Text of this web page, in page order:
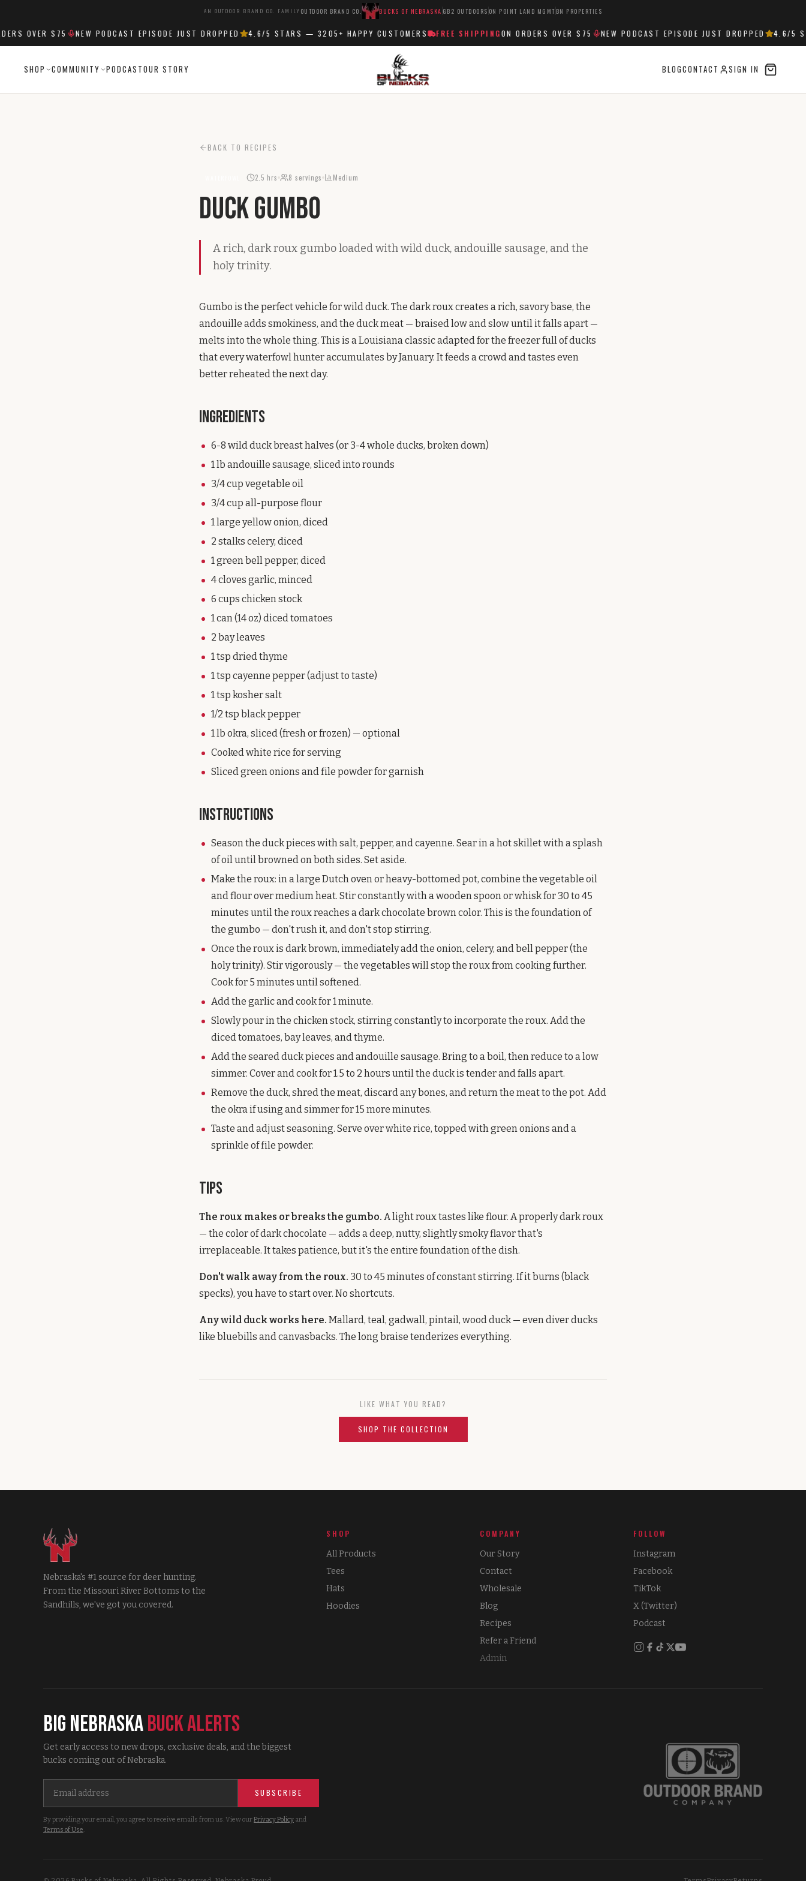
AN OUTDOOR BRAND CO. FAMILY OUTDOOR BRAND CO. BUCKS OF NEBRASKA GB2 OUTDOORS ON POINT LAND MGMT BN PROPERTIES
OVER $75 NEW PODCAST EPISODE JUST DROPPED 4.6/5 STARS — 3205+HAPPY CUSTOMERS FREE SHIPPINGON ORDERS OVER $75 NEW PODCAST EPISODE JUST DROPPED 4.6/5
SHOP COMMUNITY PODCASTOUR STORY BLOGCONTACT SIGN IN
BACK TO RECIPES
2.5 hrs 8 servings Medium
Duck Gumbo
A rich, dark roux gumbo loaded with wild duck, andouille sausage, and the
holy trinity.
Gumbo is the perfect vehicle for wild duck. The dark roux creates a rich, savory base, the
andouille adds smokiness, and the duck meat — braised low and slow until it falls apart —
melts into the whole thing. This is a Louisiana classic adapted for the freezer full of ducks
that every waterfowl hunter accumulates by January. It feeds a crowd and tastes even
better reheated the next day.
Ingredients
6-8 wild duck breast halves (or 3-4 whole ducks, broken down)
1 lb andouille sausage, sliced into rounds
3/4 cup vegetable oil
3/4 cup all-purpose flour
1 large yellow onion, diced
2 stalks celery, diced
1 green bell pepper, diced
4 cloves garlic, minced
6 cups chicken stock
1 can (14 oz) diced tomatoes
2 bay leaves
1 tsp dried thyme
1 tsp cayenne pepper (adjust to taste)
1 tsp kosher salt
1/2 tsp black pepper
1 lb okra, sliced (fresh or frozen) — optional
Cooked white rice for serving
Sliced green onions and file powder for garnish
Instructions
Season the duck pieces with salt, pepper, and cayenne. Sear in a hot skillet with a splash
of oil until browned on both sides. Set aside.
Make the roux: in a large Dutch oven or heavy-bottomed pot, combine the vegetable oil
and flour over medium heat. Stir constantly with a wooden spoon or whisk for 30 to 45
minutes until the roux reaches a dark chocolate brown color. This is the foundation of
the gumbo — don't rush it, and don't stop stirring.
Once the roux is dark brown, immediately add the onion, celery, and bell pepper (the
holy trinity). Stir vigorously — the vegetables will stop the roux from cooking further.
Cook for 5 minutes until softened.
Add the garlic and cook for 1 minute.
Slowly pour in the chicken stock, stirring constantly to incorporate the roux. Add the
diced tomatoes, bay leaves, and thyme.
Add the seared duck pieces and andouille sausage. Bring to a boil, then reduce to a low
simmer. Cover and cook for 1.5 to 2 hours until the duck is tender and falls apart.
Remove the duck, shred the meat, discard any bones, and return the meat to the pot. Add
the okra if using and simmer for 15 more minutes.
Taste and adjust seasoning. Serve over white rice, topped with green onions and a
sprinkle of file powder.
Tips
The roux makes or breaks the gumbo. A light roux tastes like flour. A properly dark roux
— the color of dark chocolate — adds a deep, nutty, slightly smoky flavor that's
irreplaceable. It takes patience, but it's the entire foundation of the dish.
Don't walk away from the roux. 30 to 45 minutes of constant stirring. If it burns (black
specks), you have to start over. No shortcuts.
Any wild duck works here. Mallard, teal, gadwall, pintail, wood duck — even diver ducks
like bluebills and canvasbacks. The long braise tenderizes everything.
LIKE WHAT YOU READ?
SHOP THE COLLECTION
Nebraska's #1 source for deer hunting.
From the Missouri River Bottoms to the
Sandhills, we've got you covered.
SHOP
All Products
Tees
Hats
Hoodies
COMPANY
Our Story
Contact
Wholesale
Blog
Recipes
Refer a Friend
Admin
FOLLOW
Instagram
Facebook
TikTok
X (Twitter)
Podcast
Big NebraskaBuck Alerts
Get early access to new drops, exclusive deals, and the biggest
bucks coming out of Nebraska.
SUBSCRIBE
By providing your email, you agree to receive emails from us. View ourPrivacy Policy and
Terms of Use.